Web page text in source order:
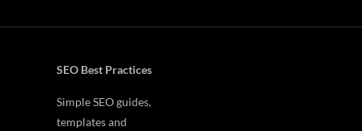
SEO Best Practices
Simple SEO guides,
templates and